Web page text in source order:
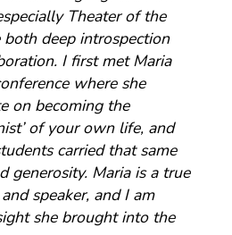
Theater of the
deep introspection
I first met Maria
where she
on becoming the
of your own life, and
carried that same
generosity. Maria is a true
speaker, and I am
she brought into the